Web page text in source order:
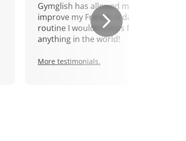
Gymglish has allowed me to
improve my French. A daily
routine I wouldn't miss for
anything in the world!
More testimonials.